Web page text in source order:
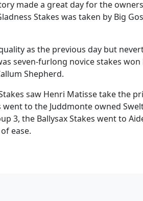
made a great day for the
Stakes was taken by Big
as the previous day but
seven-furlong novice stakes won
Shepherd.
saw Henri Matisse take the
went to the Juddmonte owned
3, the Ballysax Stakes went to
ease.